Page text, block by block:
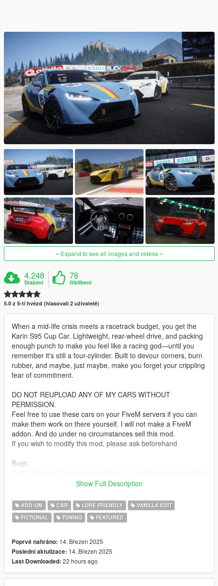
Expand to see all images and videos
4.248
Stažení
78
Oblíbení
5.0 z 5-ti hvězd (hlasovali 2 uživatelé)
When a mid-life crisis meets a racetrack budget, you get the
Karin S95 Cup Car. Lightweight, rear-wheel drive, and packing
enough punch to make you feel like a racing god—until you
remember it's still a four-cylinder. Built to devour corners, burn
rubber, and maybe, just maybe, make you forget your crippling
fear of commitment.
DO NOT REUPLOAD ANY OF MY CARS WITHOUT
PERMISSION.
Feel free to use these cars on your FiveM servers if you can
make them work on there yourself. I will not make a FiveM
addon. And do under no circumstances sell this mod.
If you wish to modify this mod, please ask beforehand
Bugs:
S95 sound working on legacy. Will be updated when a fix is
Installation:
unpack the .zip file and drag the s95cup folder into your mods
add the line:
dlcpacks:/s95cup/
to dlclist.xml in update.rpf in the mods folder
Spawn-name:
Show Full Description
ADD-ON CAR LORE FRIENDLY
VANILLA EDIT
FICTIONAL
TUNING FEATURED
Poprvé nahráno: 14. Březen 2025
Poslední aktulizace: 14. Březen 2025
Last Downloaded: 22 hours ago